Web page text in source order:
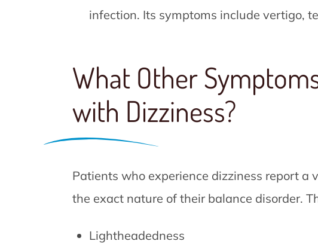
infection. Its symptoms include vertigo,
What Other
with Dizziness?
Patients who experience dizziness report a
the exact nature of their balance disorder.
Lightheadedness